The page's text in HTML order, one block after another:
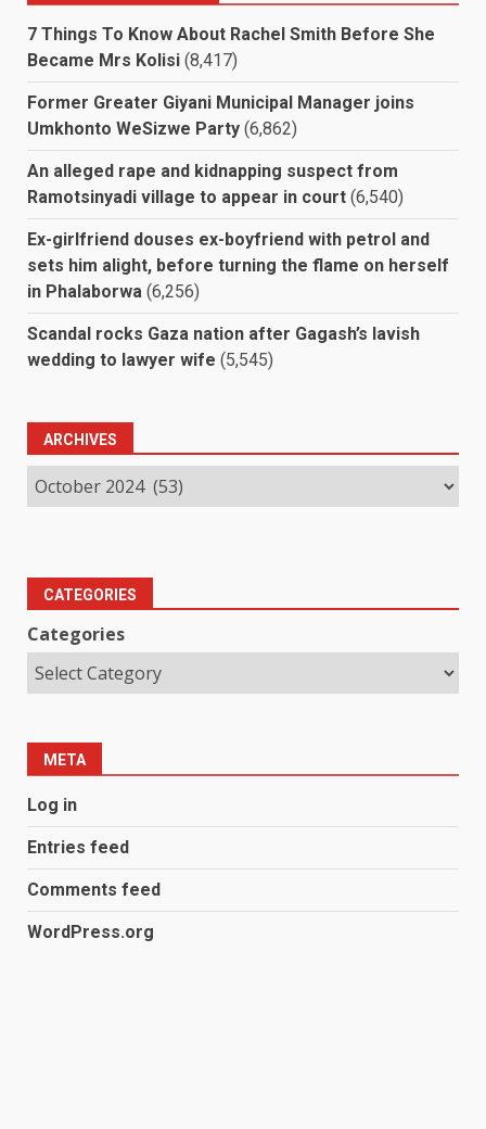
7 Things To Know About Rachel Smith Before She
Became Mrs Kolisi (8,417)
Former Greater Giyani Municipal Manager joins
Umkhonto WeSizwe Party (6,862)
An alleged rape and kidnapping suspect from
Ramotsinyadi village to appear in court (6,540)
Ex-girlfriend douses ex-boyfriend with petrol and
sets him alight, before turning the flame on herself
in Phalaborwa (6,256)
Scandal rocks Gaza nation after Gagash’s lavish
wedding to lawyer wife (5,545)
ARCHIVES
CATEGORIES
Categories
META
Log in
Entries feed
Comments feed
WordPress.org